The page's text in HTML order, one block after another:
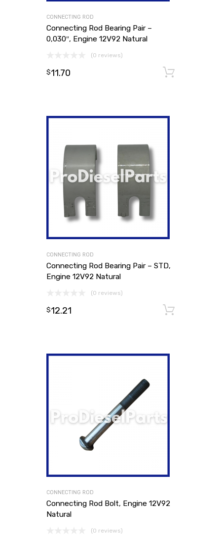
CONNECTING ROD
Connecting Rod Bearing Pair –
0,030″, Engine 12V92 Natural
(0 reviews)
$11.70
CONNECTING ROD
Connecting Rod Bearing Pair – STD,
Engine 12V92 Natural
(0 reviews)
$12.21
CONNECTING ROD
Connecting Rod Bolt, Engine 12V92
Natural
(0 reviews)